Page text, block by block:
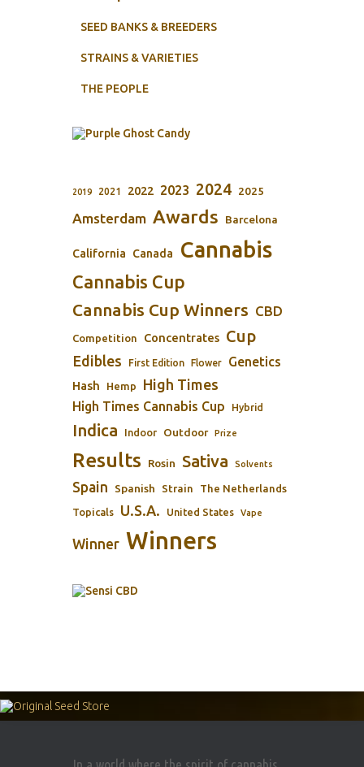
SEED BANKS & BREEDERS
STRAINS & VARIETIES
THE PEOPLE
2019 2021 2022 2023 2024 2025
Amsterdam Awards Barcelona
California Canada Cannabis
Cannabis Cup
Cannabis Cup Winners CBD
Competition Concentrates Cup
Edibles First Edition Flower Genetics
Hash Hemp High Times
High Times Cannabis Cup Hybrid
Indica Indoor Outdoor Prize
Results Rosin Sativa Solvents
Spain Spanish Strain The Netherlands
Topicals U.S.A. United States Vape
Winner Winners